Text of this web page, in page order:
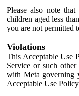
Please also note
children aged less
you are not permitted
Violations
This Acceptable Use
Service or such
with Meta governing
Acceptable Use